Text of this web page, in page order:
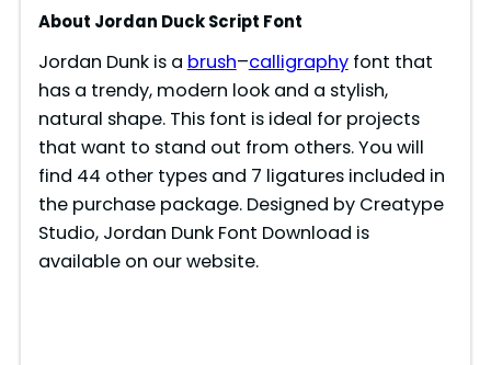
About Jordan Duck Script Font
Jordan Dunk is a brush–calligraphyfont that
has a trendy, modern look and a stylish,
natural shape. This font is ideal for projects
that want to stand out from others. You will
find 44 other types and 7 ligatures included in
the purchase package. Designed by Creatype
Studio, Jordan Dunk Font Download is
available on our website.